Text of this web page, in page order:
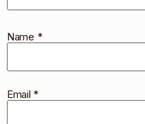
Name *
Email *